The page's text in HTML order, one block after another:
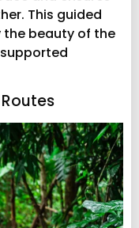
This guided
the beauty of the